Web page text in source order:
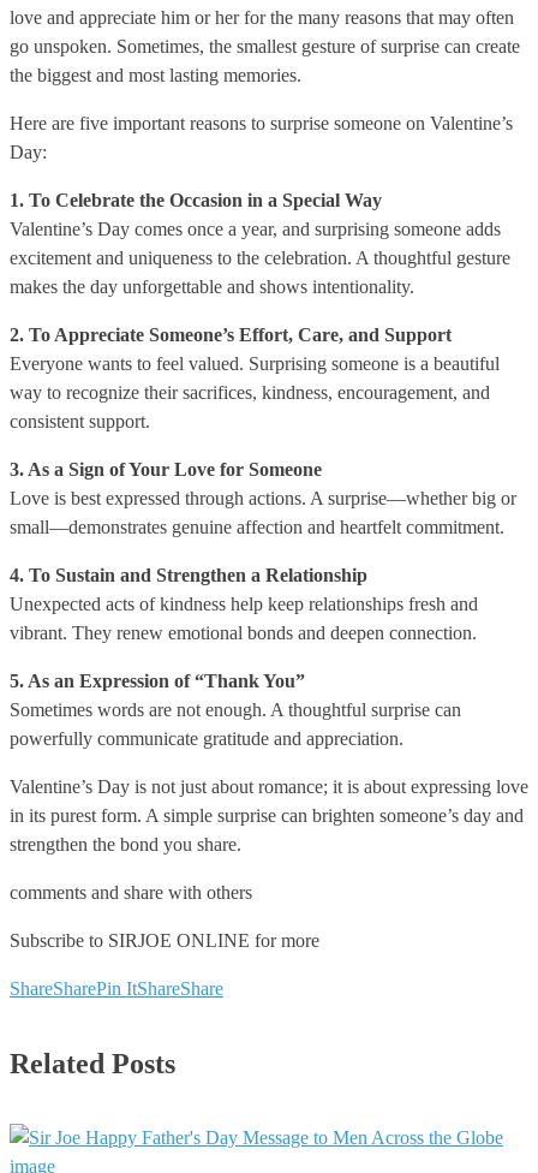
love and appreciate him or her for the many reasons that may often
go unspoken. Sometimes, the smallest gesture of surprise can create
the biggest and most lasting memories.
Here are five important reasons to surprise someone on Valentine’s
Day:
1. To Celebrate the Occasion in a Special Way
Valentine’s Day comes once a year, and surprising someone adds
excitement and uniqueness to the celebration. A thoughtful gesture
makes the day unforgettable and shows intentionality.
2. To Appreciate Someone’s Effort, Care, and Support
Everyone wants to feel valued. Surprising someone is a beautiful
way to recognize their sacrifices, kindness, encouragement, and
consistent support.
3. As a Sign of Your Love for Someone
Love is best expressed through actions. A surprise—whether big or
small—demonstrates genuine affection and heartfelt commitment.
4. To Sustain and Strengthen a Relationship
Unexpected acts of kindness help keep relationships fresh and
vibrant. They renew emotional bonds and deepen connection.
5. As an Expression of “Thank You”
Sometimes words are not enough. A thoughtful surprise can
powerfully communicate gratitude and appreciation.
Valentine’s Day is not just about romance; it is about expressing love
in its purest form. A simple surprise can brighten someone’s day and
strengthen the bond you share.
comments and share with others
Subscribe to SIRJOE ONLINE for more
ShareSharePin ItShareShare
Related Posts